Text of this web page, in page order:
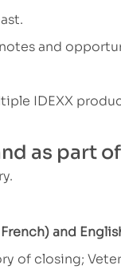
and
IDEXX
as part
and
of closing;